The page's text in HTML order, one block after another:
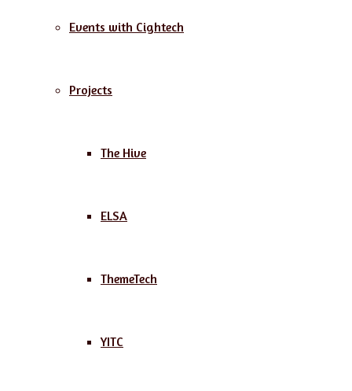
Events with Cightech
Projects
The Hive
ELSA
ThemeTech
YITC